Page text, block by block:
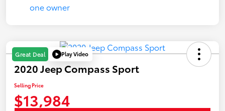
Great Deal Play Video
2020 Jeep Compass Sport
Selling Price
$13,984